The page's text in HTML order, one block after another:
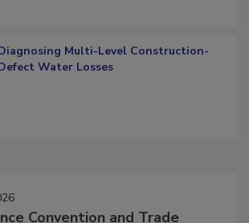
Multi-Level Construction-